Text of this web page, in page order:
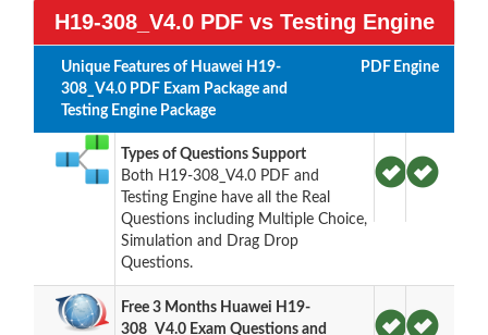
H19-308_V4.0 PDF vs Testing Engine
Unique Features of Huawei H19-
308_V4.0 PDF Exam Package and
Testing Engine Package
PDF Engine
Types of Questions Support
Both H19-308_V4.0 PDF and
Testing Engine have all the Real
Questions including Multiple Choice,
Simulation and Drag Drop
Questions.
Free 3 Months Huawei H19-
308_V4.0 Exam Questions and